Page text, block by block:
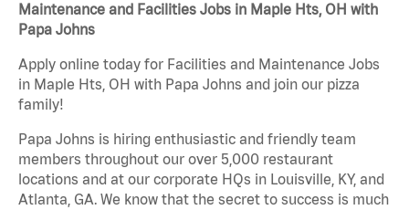
Maintenance and Facilities Jobs in Maple Hts, OH with
Papa Johns
Apply online today for Facilities and Maintenance Jobs
in Maple Hts, OH with Papa Johns and join our pizza
family!
Papa Johns is hiring enthusiastic and friendly team
members throughout our over 5,000 restaurant
locations and at our corporate HQs in Louisville, KY, and
Atlanta, GA. We know that the secret to success is much